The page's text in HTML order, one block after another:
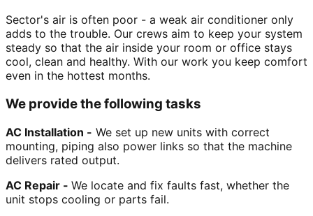
Sector's air is often poor - a weak air conditioner only
adds to the trouble. Our crews aim to keep your system
steady so that the air inside your room or office stays
cool, clean and healthy. With our work you keep comfort
even in the hottest months.
We provide the following tasks
AC Installation - We set up new units with correct
mounting, piping also power links so that the machine
delivers rated output.
AC Repair - We locate and fix faults fast, whether the
unit stops cooling or parts fail.